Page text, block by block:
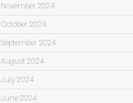
November 2024
October 2024
September 2024
August 2024
July 2024
June 2024